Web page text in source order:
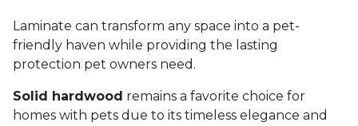
Laminate can transform any space into a pet-
friendly haven while providing the lasting
protection pet owners need.
Solid hardwood remains a favorite choice for
homes with pets due to its timeless elegance and